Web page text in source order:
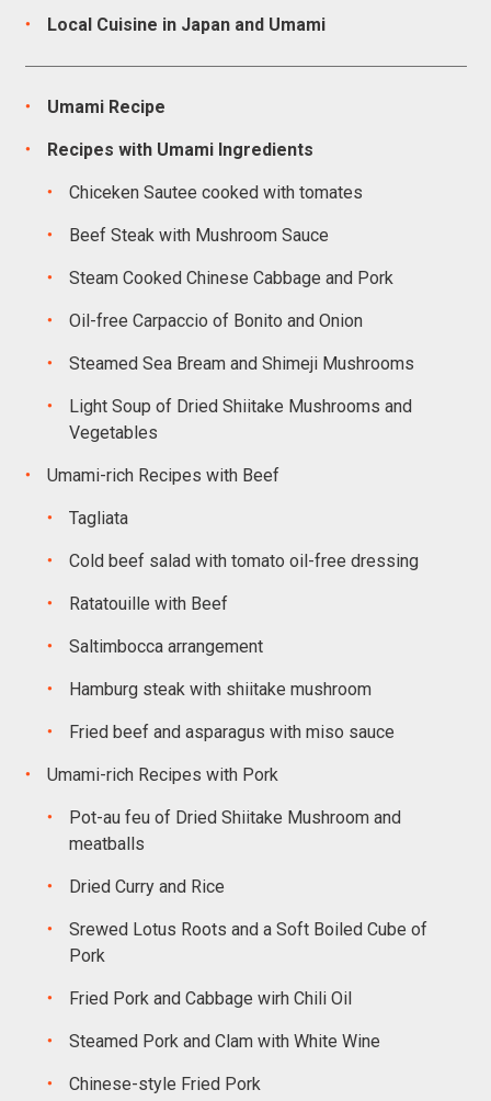
Local Cuisine in Japan and Umami
Umami Recipe
Recipes with Umami Ingredients
Chiceken Sautee cooked with tomates
Beef Steak with Mushroom Sauce
Steam Cooked Chinese Cabbage and Pork
Oil-free Carpaccio of Bonito and Onion
Steamed Sea Bream and Shimeji Mushrooms
Light Soup of Dried Shiitake Mushrooms and
Vegetables
Umami-rich Recipes with Beef
Tagliata
Cold beef salad with tomato oil-free dressing
Ratatouille with Beef
Saltimbocca arrangement
Hamburg steak with shiitake mushroom
Fried beef and asparagus with miso sauce
Umami-rich Recipes with Pork
Pot-au feu of Dried Shiitake Mushroom and
meatballs
Dried Curry and Rice
Srewed Lotus Roots and a Soft Boiled Cube of
Pork
Fried Pork and Cabbage wirh Chili Oil
Steamed Pork and Clam with White Wine
Chinese-style Fried Pork